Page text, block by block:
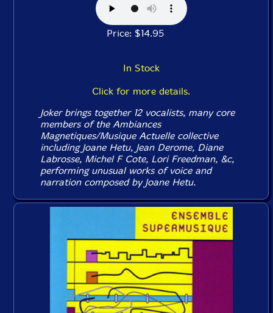
Price: $14.95
In Stock
Click for more details.
Joker brings together 12 vocalists, many core
members of the Ambiances
Magnetiques/Musique Actuelle collective
including Joane Hetu, Jean Derome, Diane
Labrosse, Michel F Cote, Lori Freedman, &c,
performing unusual works of voice and
narration composed by Joane Hetu.